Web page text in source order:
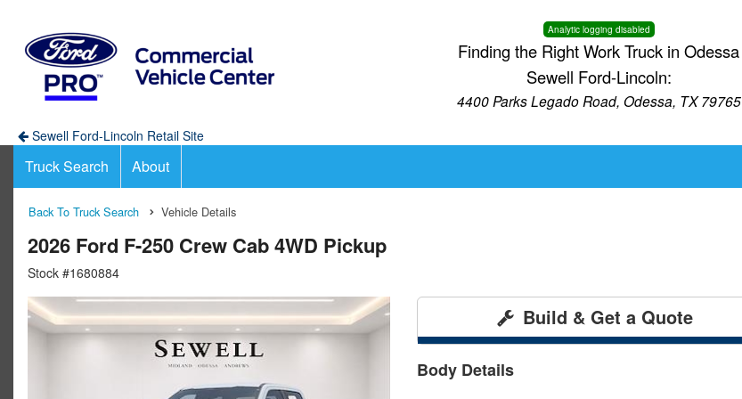
Analytic logging disabled
Finding the Right Work Truck in Odessa
Sewell Ford-Lincoln:
4400 Parks Legado Road, Odessa, TX 79765
Sewell Ford-Lincoln Retail Site
Truck Search About
Back To Truck Search Vehicle Details
2026 Ford F-250 Crew Cab 4WD Pickup
Stock #1680884
Build & Get a Quote
Body Details